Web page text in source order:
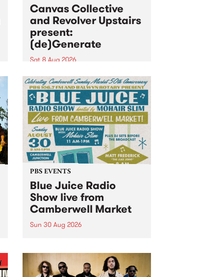
Canvas Collective
and Revolver Upstairs
present:
(de)Generate
Sat 8 Aug 2026
Canvas Collective and Revolver
Upstairs Arts come together for
(de)Generate , a one-night
exhibition supporting deviants
and artists alike on August 8
2026. This anti-doomscrolling
takeover brings together
degenerates, creatives, gremlins
and musicians for a...
PBS EVENTS
Blue Juice Radio
Show live from
Camberwell Market
Sun 30 Aug 2026
live from the Camberwell Market
, celebrating Camberwell